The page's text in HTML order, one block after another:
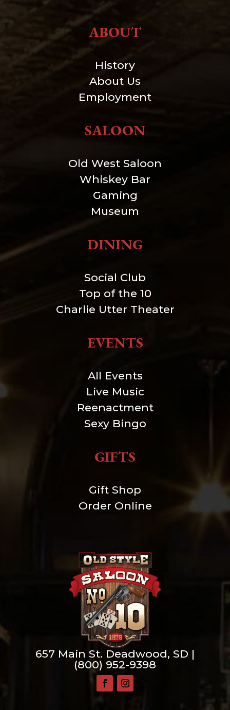
ABOUT
History
About Us
Employment
SALOON
Old West Saloon
Whiskey Bar
Gaming
Museum
DINING
Social Club
Top of the 10
Charlie Utter Theater
EVENTS
All Events
Live Music
Reenactment
Sexy Bingo
GIFTS
Gift Shop
Order Online
657 Main St. Deadwood, SD |
(800) 952-9398